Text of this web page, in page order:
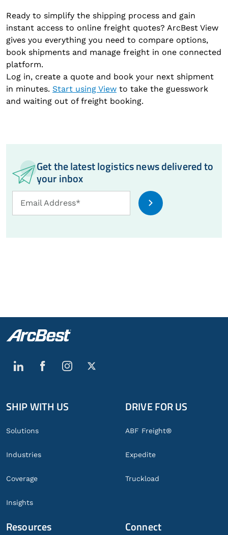
Ready to simplify the shipping process and gain
instant access to online freight quotes? ArcBest View
gives you everything you need to compare options,
book shipments and manage freight in one connected
platform.
Log in, create a quote and book your next shipment
in minutes. Start using View to take the guesswork
and waiting out of freight booking.
Get the latest logistics news delivered to
your inbox
Email
Address
Email Address*
Global
Footer
SHIP WITH US
Solutions
Industries
Coverage
Insights
DRIVE FOR US
ABF Freight®
Expedite
Truckload
Resources Connect